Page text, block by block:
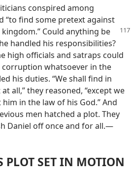
conspired among
“to find some pretext against
Could anything be
handled his responsibilities?
high officials and satraps could
whatsoever in the
his duties. “We shall find in
all,” they reasoned, “except we
in the law of his God.” And
men hatched a plot. They
Daniel off once and for all.—
PLOT SET IN MOTION